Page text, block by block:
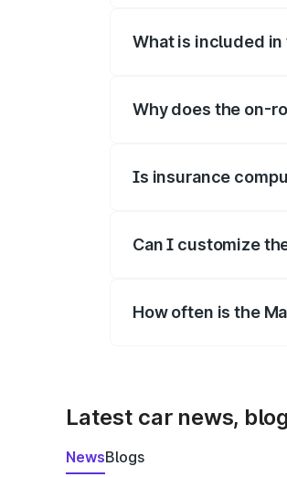
What is included in
Why does the on-
Is insurance
Can I customize
How often is the
Latest car news,
NewsBlogs